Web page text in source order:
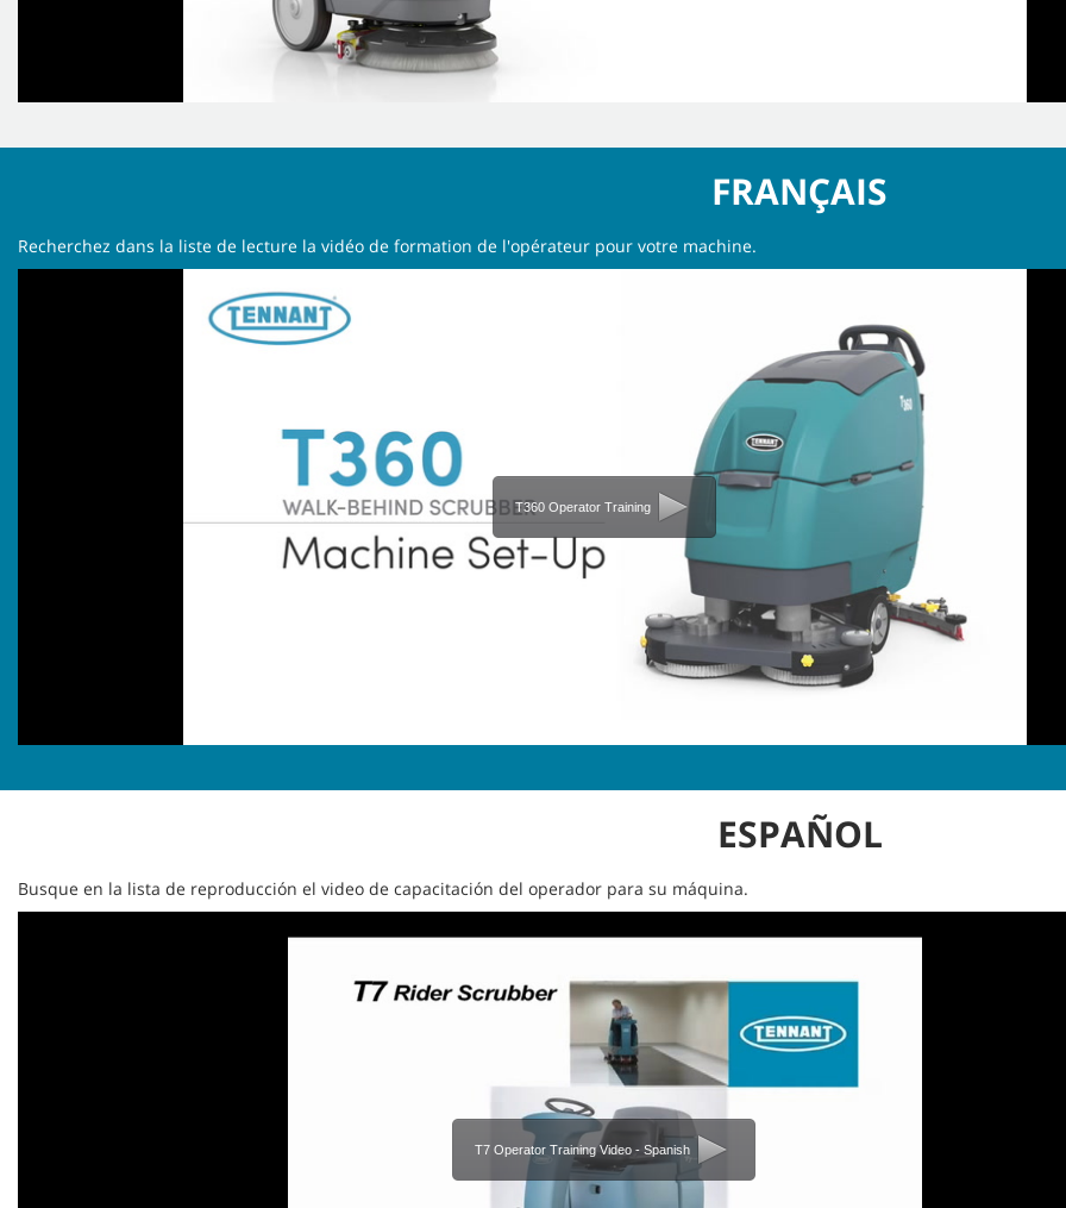
FRANÇAIS
Recherchez dans la liste de lecture la vidéo de formation de l'opérateur pour votre machine.
T360 Operator Training
ESPAÑOL
Busque en la lista de reproducción el video de capacitación del operador para su máquina.
T7 Operator Training Video - Spanish